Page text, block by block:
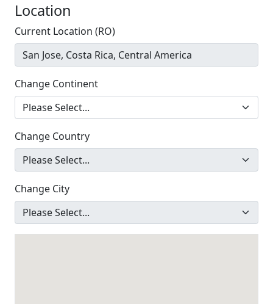
Location
Current Location (RO)
Change Continent
Change Country
Change City